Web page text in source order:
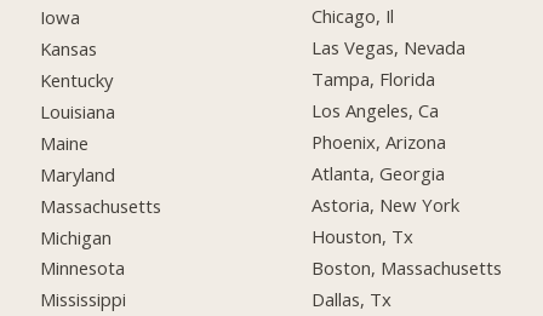
Iowa
Kansas
Kentucky
Louisiana
Maine
Maryland
Massachusetts
Michigan
Minnesota
Mississippi
Chicago, Il
Las Vegas, Nevada
Tampa, Florida
Los Angeles, Ca
Phoenix, Arizona
Atlanta, Georgia
Astoria, New York
Houston, Tx
Boston, Massachusetts
Dallas, Tx